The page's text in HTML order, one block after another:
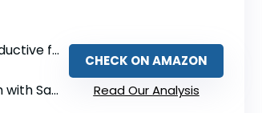
electrostatic discharge
infusion
CHECK ON AMAZON
Read Our Analysis